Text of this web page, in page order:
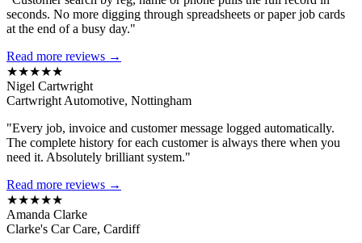
seconds. No more digging through spreadsheets or paper job cards
at the end of a busy day."
Read more reviews →
★★★★★
Nigel Cartwright
Cartwright Automotive, Nottingham
"Every job, invoice and customer message logged automatically.
The complete history for each customer is always there when you
need it. Absolutely brilliant system."
Read more reviews →
★★★★★
Amanda Clarke
Clarke's Car Care, Cardiff